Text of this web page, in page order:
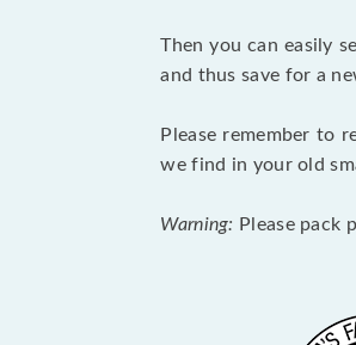
Then you can easily
and thus save for a
Please remember to
we find in your old
Warning: Please pack